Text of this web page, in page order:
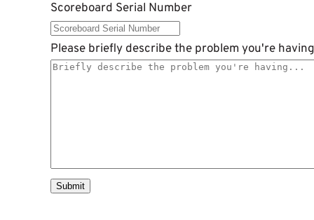
Scoreboard Serial Number
Please briefly describe the problem you're
Submit